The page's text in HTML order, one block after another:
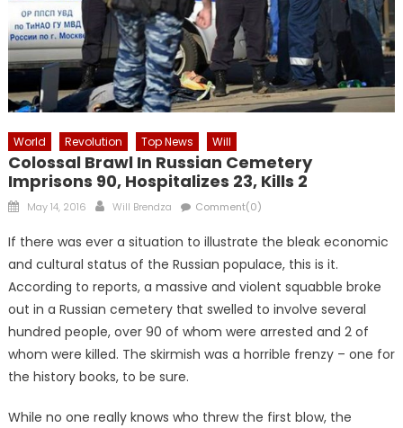
World Revolution Top News Will
Colossal Brawl In Russian Cemetery
Imprisons 90, Hospitalizes 23, Kills 2
Posted
May 14, 2016 Author
Will Brendza Comment(0)
If there was ever a situation to illustrate the bleak economic
and cultural status of the Russian populace, this is it.
According to reports, a massive and violent squabble broke
out in a Russian cemetery that swelled to involve several
hundred people, over 90 of whom were arrested and 2 of
whom were killed. The skirmish was a horrible frenzy – one for
the history books, to be sure.
While no one really knows who threw the first blow, the